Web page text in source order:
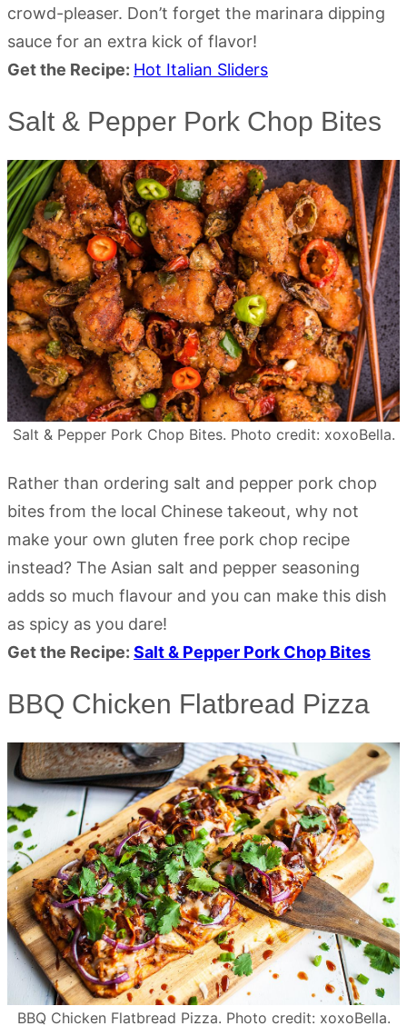
crowd-pleaser. Don’t forget the marinara dipping
sauce for an extra kick of flavor!
Get the Recipe: Hot Italian Sliders
Salt & Pepper Pork Chop Bites
Salt & Pepper Pork Chop Bites. Photo credit: xoxoBella.
Rather than ordering salt and pepper pork chop
bites from the local Chinese takeout, why not
make your own gluten free pork chop recipe
instead? The Asian salt and pepper seasoning
adds so much flavour and you can make this dish
as spicy as you dare!
Get the Recipe: Salt & Pepper Pork Chop Bites
BBQ Chicken Flatbread Pizza
BBQ Chicken Flatbread Pizza. Photo credit: xoxoBella.